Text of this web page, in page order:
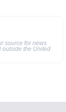
source for news
outside the United